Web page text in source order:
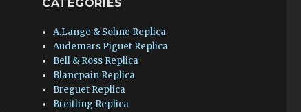
CATEGORIES
A.Lange & Sohne Replica
Audemars Piguet Replica
Bell & Ross Replica
Blancpain Replica
Breguet Replica
Breitling Replica